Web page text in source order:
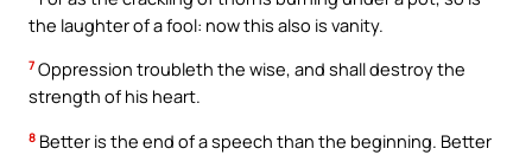
the laughter of a fool: now this also is vanity.
7 Oppression troubleth the wise, and shall destroy the
strength of his heart.
8 Better is the end of a speech than the beginning. Better